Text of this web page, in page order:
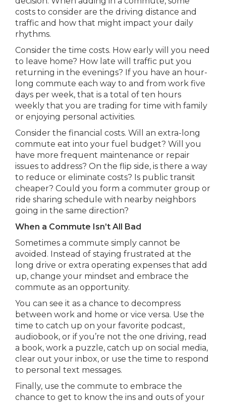
costs to consider are the driving distance and
traffic and how that might impact your daily
rhythms.
Consider the time costs. How early will you need
to leave home? How late will traffic put you
returning in the evenings? If you have an hour-
long commute each way to and from work five
days per week, that is a total of ten hours
weekly that you are trading for time with family
or enjoying personal activities.
Consider the financial costs. Will an extra-long
commute eat into your fuel budget? Will you
have more frequent maintenance or repair
issues to address? On the flip side, is there a way
to reduce or eliminate costs? Is public transit
cheaper? Could you form a commuter group or
ride sharing schedule with nearby neighbors
going in the same direction?
When a Commute Isn’t All Bad
Sometimes a commute simply cannot be
avoided. Instead of staying frustrated at the
long drive or extra operating expenses that add
up, change your mindset and embrace the
commute as an opportunity.
You can see it as a chance to decompress
between work and home or vice versa. Use the
time to catch up on your favorite podcast,
audiobook, or if you’re not the one driving, read
a book, work a puzzle, catch up on social media,
clear out your inbox, or use the time to respond
to personal text messages.
Finally, use the commute to embrace the
chance to get to know the ins and outs of your